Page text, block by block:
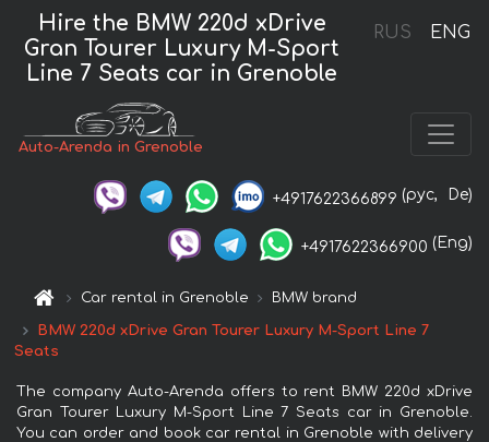
RUS ENG
Hire the BMW 220d xDrive
Gran Tourer Luxury M-Sport
Line 7 Seats car in Grenoble
Auto-Arenda in Grenoble
+4917622366899 (рус, De)
+4917622366900 (Eng)
Car rental in Grenoble BMW brand
BMW 220d xDrive Gran Tourer Luxury M-Sport Line 7
Seats
The company Auto-Arenda offers to rent BMW 220d xDrive
Gran Tourer Luxury M-Sport Line 7 Seats car in Grenoble.
You can order and book car rental in Grenoble with delivery